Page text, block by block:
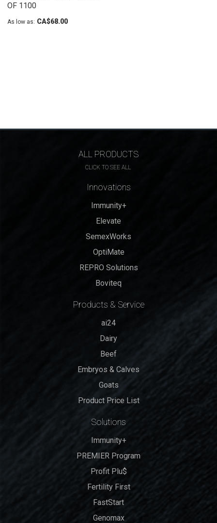
OF 1100
As low as CA$68.00
ALL PRODUCTS
CLICK TO SEE ALL
Innovations
Immunity+
Elevate
SemexWorks
OptiMate
REPRO Solutions
Boviteq
Products & Service
ai24
Dairy
Beef
Embryos & Calves
Goats
Product Price List
Solutions
Immunity+
PREMIER Program
Profit Plu$
Fertility First
FastStart
Genomax